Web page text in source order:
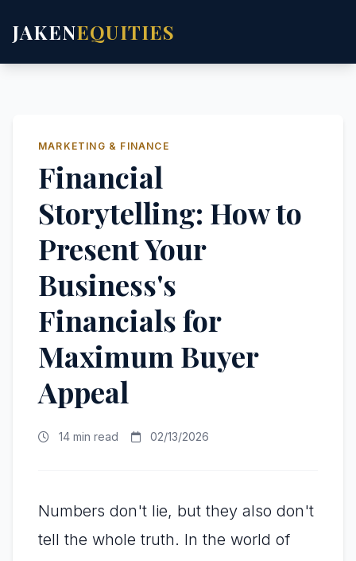
JAKENEQUITIES
MARKETING & FINANCE
Financial
Storytelling: How to
Present Your
Business's
Financials for
Maximum Buyer
Appeal
14 min read 02/13/2026
Numbers don't lie, but they also don't
tell the whole truth. In the world of